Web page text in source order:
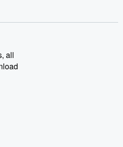
acclaimed Betrayal series, Betrayal
Thursday. If you would like to
reach out to the Betrayal Team by
and follow us on
and @glasspodcasts. Please join
exclusive content, curated book
community discussions. Sign up FREE
all